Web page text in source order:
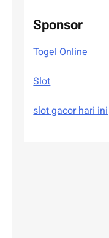
Sponsor
Togel Online
Slot
slot gacor hari ini